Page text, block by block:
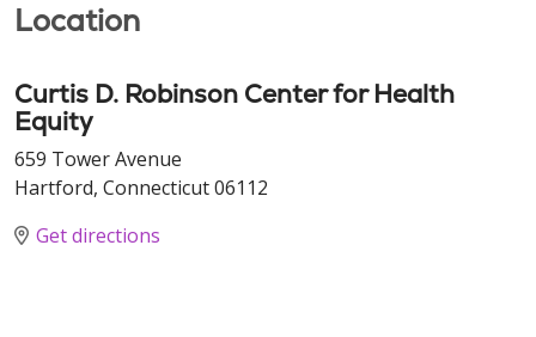
Location
Curtis D. Robinson Center for Health
Equity
659 Tower Avenue
Hartford, Connecticut 06112
Get directions